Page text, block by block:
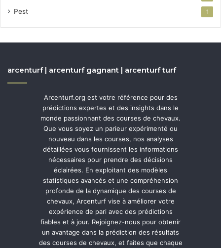
Pest 1
arcenturf | arcenturf gagnant | arcenturf turf
Arcenturf.org est votre référence pour des
prédictions expertes et des insights dans le
monde passionnant des courses de chevaux.
Que vous soyez un parieur expérimenté ou
nouveau dans les courses, nos analyses
détaillées vous fournissent les informations
nécessaires pour prendre des décisions
éclairées. En exploitant des modèles
statistiques avancés et une compréhension
profonde de la dynamique des courses de
chevaux, Arcenturf vise à améliorer votre
expérience de pari avec des prédictions
fiables et à jour. Rejoignez-nous pour obtenir
un avantage dans la prédiction des résultats
des courses de chevaux, et faites que chaque